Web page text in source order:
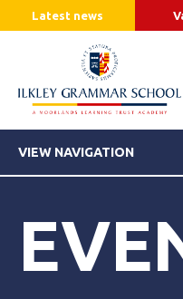
Latest news
VIEW NAVIGATION